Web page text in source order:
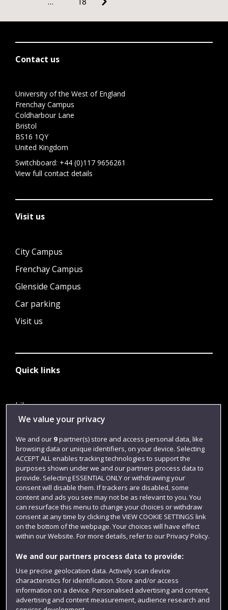
Contact us
University of the West of England
Frenchay Campus
Coldharbour Lane
Bristol
BS16 1QY
United Kingdom
Switchboard: +44 (0)117 9656261
View full contact details
Visit us
City Campus
Frenchay Campus
Glenside Campus
Car parking
Visit us
Quick links
Library
Jobs
Login
Term dates
Colleges and schools
Website feedback
We value your privacy
We and our 9partner(s) store and access personal data, like
browsing data or unique identifiers, on your device. Selecting
ACCEPT ALL enables tracking technologies to support the
purposes shown under we and our partners process data to
provide. Selecting ESSENTIAL ONLY or withdrawing your
consent will disable them. If trackers are disabled, some
content and ads you see may not be as relevant to you. You
can resurface this menu to change your choices or withdraw
consent at any time by clicking the VIEW COOKIE SETTINGS link
on the bottom of the webpage. Your choices will have effect
within our Website. For more details, refer to our Privacy Policy.
We and our partners process data to provide:
Use precise geolocation data. Actively scan device
characteristics for identification. Store and/or access
information on a device. Personalised advertising and content,
advertising and content measurement, audience research and